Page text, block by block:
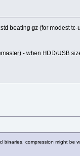
beating gz (for modest
- when HDD/USB
binaries, compression might be